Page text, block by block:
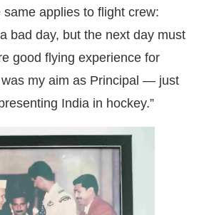
same applies to flight crew:
bad day, but the next day must
good flying experience for
my aim as Principal — just
India in hockey.”